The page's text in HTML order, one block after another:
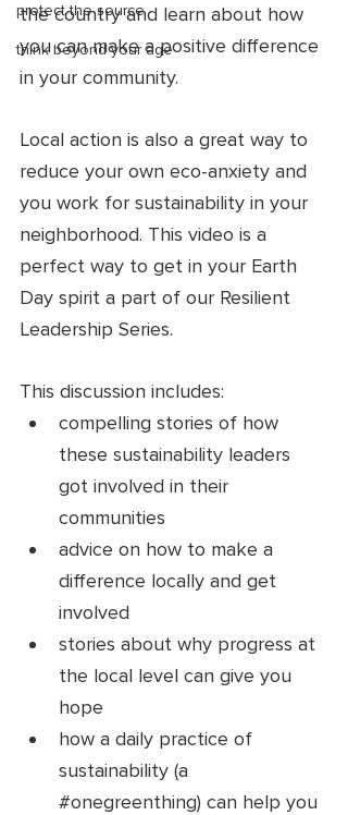
protect the source
think beyond your age
the country and learn about how
you can make a positive difference
in your community.
Local action is also a great way to
reduce your own eco-anxiety and
you work for sustainability in your
neighborhood. This video is a
perfect way to get in your Earth
Day spirit a part of our Resilient
Leadership Series.
This discussion includes:
compelling stories of how
these sustainability leaders
got involved in their
communities
advice on how to make a
difference locally and get
involved
stories about why progress at
the local level can give you
hope
how a daily practice of
sustainability (a
#onegreenthing) can help you